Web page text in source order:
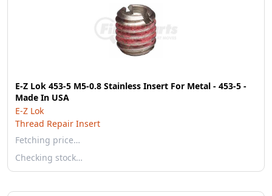
E-Z Lok 453-5 M5-0.8 Stainless Insert For Metal - 453-5 -
Made In USA
E-Z Lok
Thread Repair Insert
Fetching price…
Checking stock…